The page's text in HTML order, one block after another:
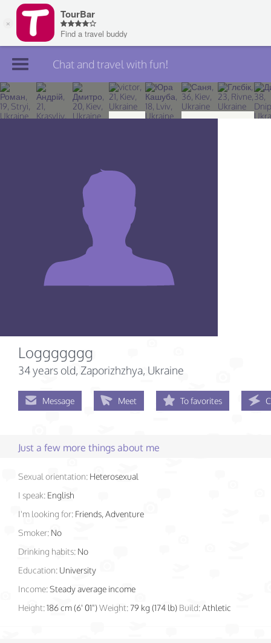
Join TourBar
Log in
Chat and travel with fun!
Loggggggg
34 years old, Zaporizhzhya, Ukraine
Message Meet To favorites
Just a few more things about me
Sexual orientation: Heterosexual
I speak: English
I'm looking for: Friends, Adventure
Smoker: No
Drinking habits: No
Education: University
Income:Steady average income
Height:186 cm (6' 01")Weight: 79 kg (174 lb) Build:Athletic